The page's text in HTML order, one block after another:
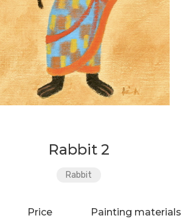
Rabbit 2
Rabbit
Price
Painting materials